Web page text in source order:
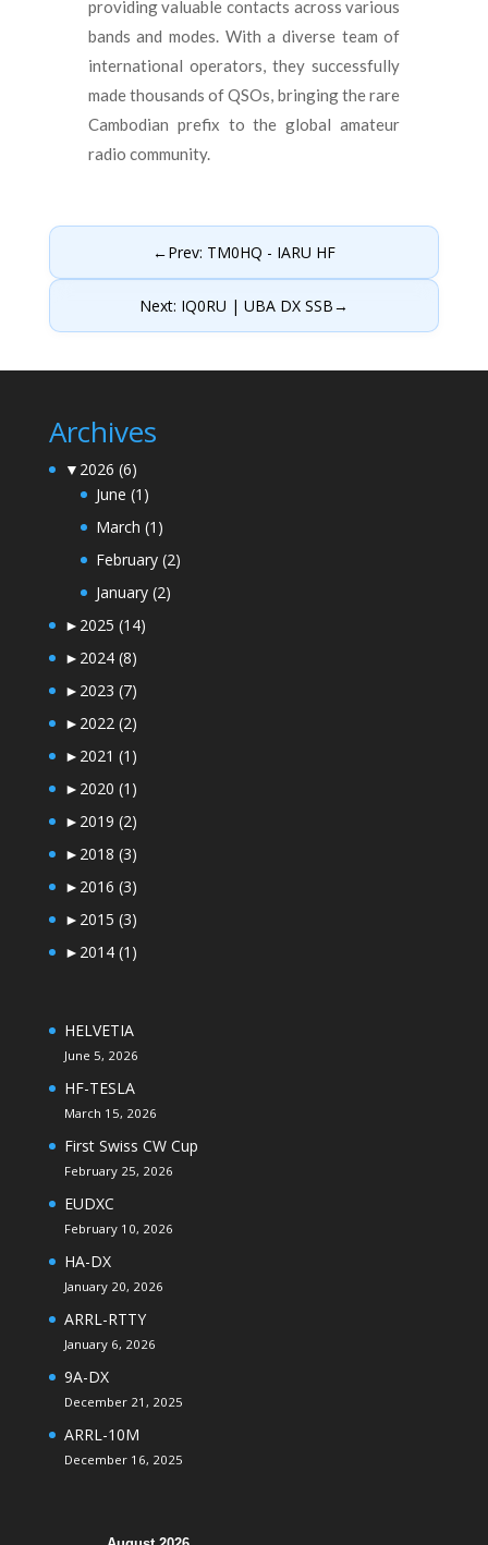
providing valuable contacts across various
bands and modes. With a diverse team of
international operators, they successfully
made thousands of QSOs, bringing the rare
Cambodian prefix to the global amateur
radio community.
←Prev: TM0HQ - IARU HF
Next: IQ0RU | UBA DX SSB→
Archives
▼ 2026 (6)
June (1)
March (1)
February (2)
January (2)
► 2025 (14)
► 2024 (8)
► 2023 (7)
► 2022 (2)
► 2021 (1)
► 2020 (1)
► 2019 (2)
► 2018 (3)
► 2016 (3)
► 2015 (3)
► 2014 (1)
HELVETIA
June 5, 2026
HF-TESLA
March 15, 2026
First Swiss CW Cup
February 25, 2026
EUDXC
February 10, 2026
HA-DX
January 20, 2026
ARRL-RTTY
January 6, 2026
9A-DX
December 21, 2025
ARRL-10M
December 16, 2025